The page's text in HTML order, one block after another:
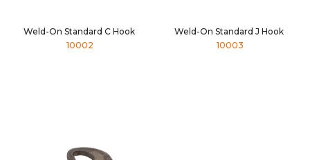
Weld-On Standard C Hook
10002
Weld-On Standard J Hook
10003